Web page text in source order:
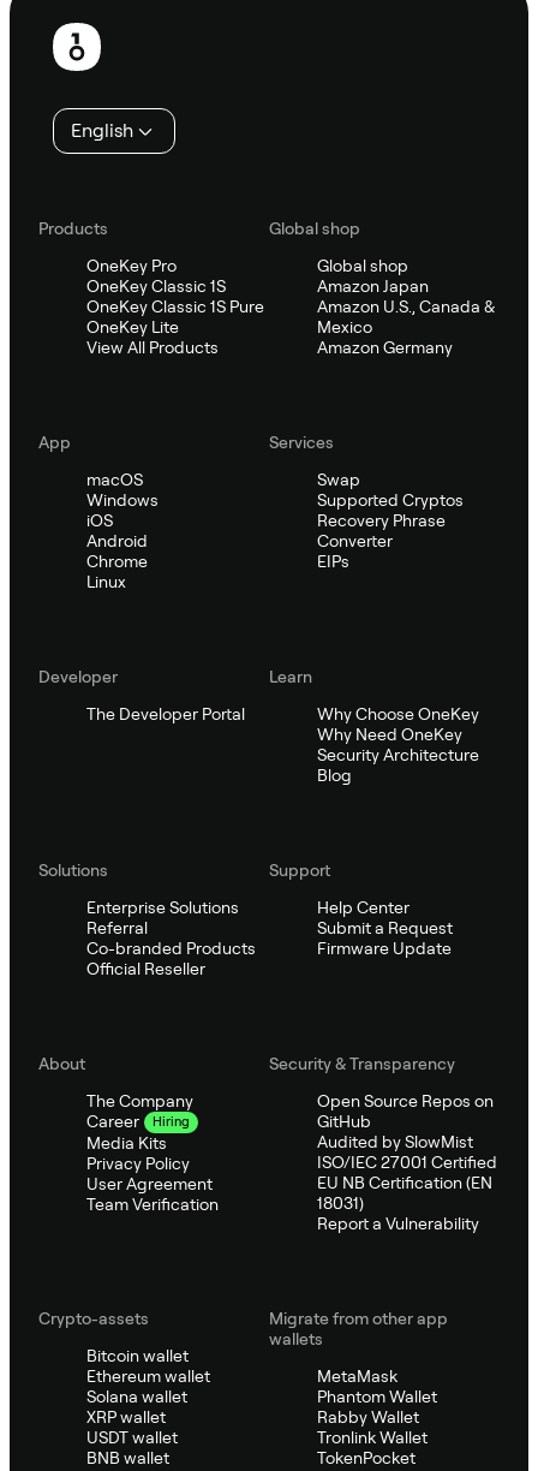
Footer
English
Products
OneKey Pro
OneKey Classic 1S
OneKey Classic 1S Pure
OneKey Lite
View All Products
Global shop
Global shop
Amazon Japan
Amazon U.S., Canada &
Mexico
Amazon Germany
App
macOS
Windows
iOS
Android
Chrome
Linux
Services
Swap
Supported Cryptos
Recovery Phrase
Converter
EIPs
Developer
The Developer Portal
Learn
Why Choose OneKey
Why Need OneKey
Security Architecture
Blog
Solutions
Enterprise Solutions
Referral
Co-branded Products
Official Reseller
Support
Help Center
Submit a Request
Firmware Update
About
The Company
Career
Hiring
Media Kits
Privacy Policy
User Agreement
Team Verification
Security & Transparency
Open Source Repos on
GitHub
Audited by SlowMist
ISO/IEC 27001 Certified
EU NB Certification (EN
18031)
Report a Vulnerability
Crypto-assets
Bitcoin wallet
Ethereum wallet
Solana wallet
XRP wallet
USDT wallet
BNB wallet
Migrate from other app
wallets
MetaMask
Phantom Wallet
Rabby Wallet
Tronlink Wallet
TokenPocket